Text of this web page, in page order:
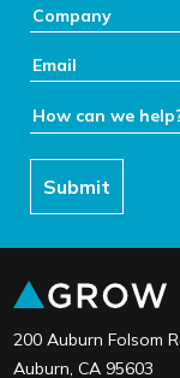
Company:
Email:
How can we help:
Submit
200 Auburn Folsom
Auburn, CA 95603